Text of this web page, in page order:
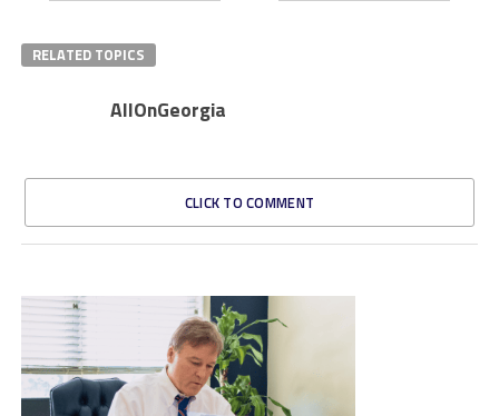
RELATED TOPICS
AllOnGeorgia
CLICK TO COMMENT